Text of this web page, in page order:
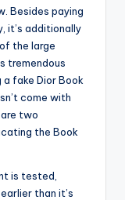
Besides paying
it’s additionally
the large
tremendous
fake Dior Book
come with
are two
the Book
is tested,
than it’s